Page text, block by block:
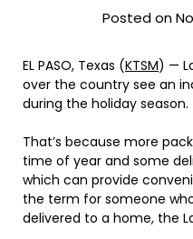
Posted on
EL PASO, Texas (KTSM) —
over the country see an
during the holiday season.
That’s because more
time of year and some
which can provide
the term for someone
delivered to a home, the